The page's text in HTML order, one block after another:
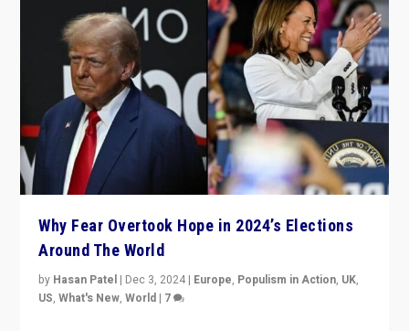
Why Fear Overtook Hope in 2024’s Elections
Around The World
by Hasan Patel | Dec 3, 2024 | Europe, Populism in Action, UK,
US,What's New,World | 7